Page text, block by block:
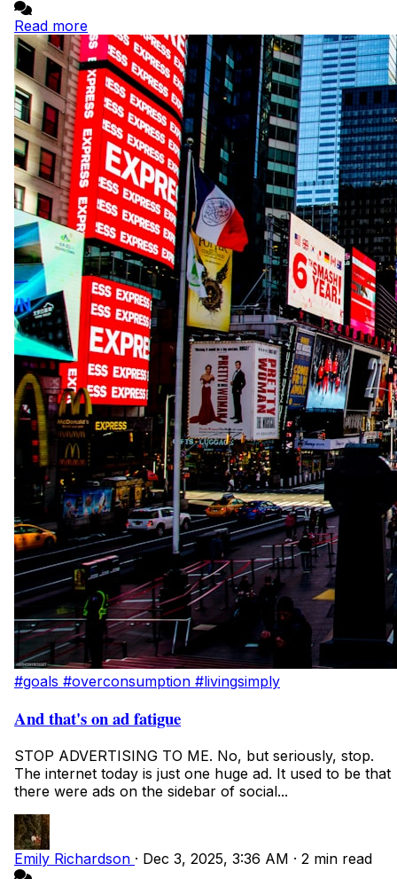
Read more
#goals #overconsumption #livingsimply
And that's on ad fatigue
STOP ADVERTISING TO ME. No, but seriously, stop.
The internet today is just one huge ad. It used to be that
there were ads on the sidebar of social...
Emily Richardson · Dec 3, 2025, 3:36 AM · 2 min read